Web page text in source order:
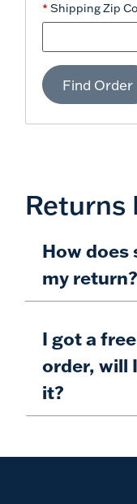
Shipping Zip
Find Order
Returns
How
my return?
I got a
order, will
it?